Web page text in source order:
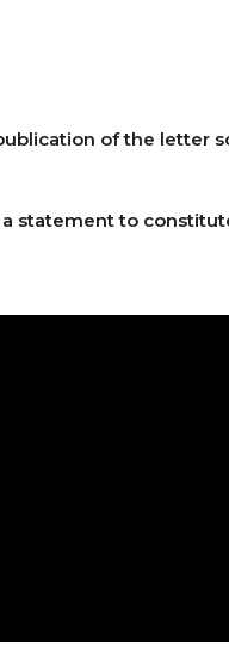
of the letter
statement to